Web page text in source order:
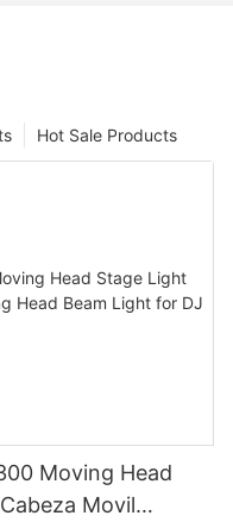
Hot Sale Products
Moving Head
Movil